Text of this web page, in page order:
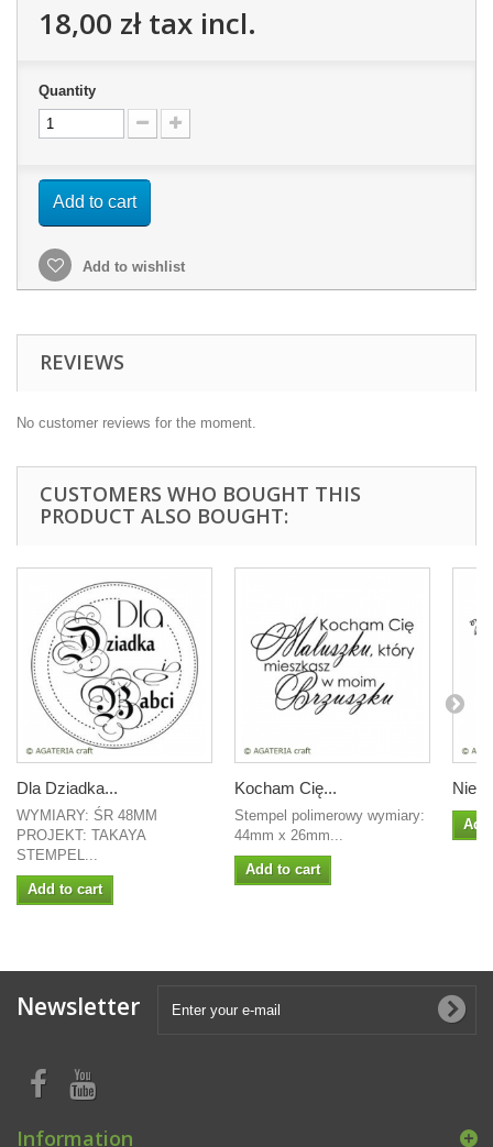
18,00 złtax incl.
Quantity
Add to cart
Add to wishlist
REVIEWS
No customer reviews for the moment.
CUSTOMERS WHO BOUGHT THIS
PRODUCT ALSO BOUGHT:
Dla Dziadka...
WYMIARY: ŚR 48MM
PROJEKT: TAKAYA
STEMPEL...
Add to cart
Kocham Cię...
Stempel polimerowy wymiary:
44mm x 26mm...
Add to cart
Newsletter
Information